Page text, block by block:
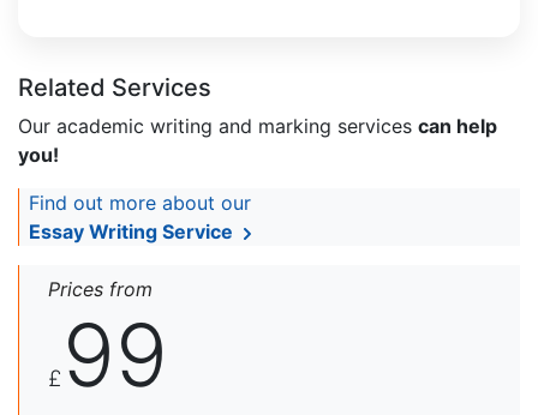
Related Services
Our academic writing and marking services can help
you!
Find out more about our
Essay Writing Service
Prices from
£ 99